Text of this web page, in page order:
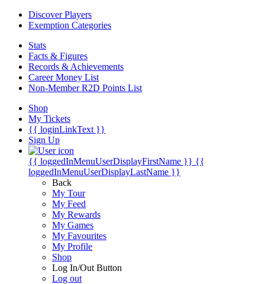
Discover Players
Exemption Categories
Stats
Facts & Figures
Records & Achievements
Career Money List
Non-Member R2D Points List
Shop
My Tickets
{{ loginLinkText }}
Sign Up
{{ loggedInMenuUserDisplayFirstName }} {{
loggedInMenuUserDisplayLastName }}
Back
My Tour
My Feed
My Rewards
My Games
My Favourites
My Profile
Shop
Log In/Out Button
Log out